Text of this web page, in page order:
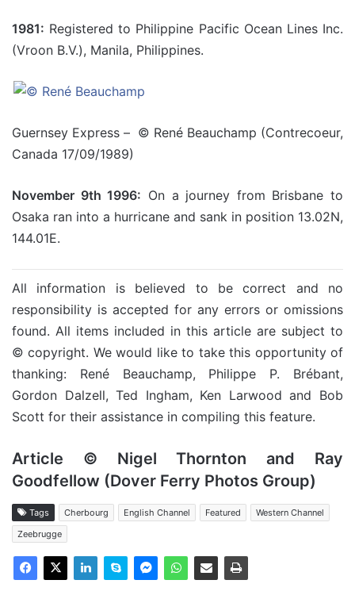
1981: Registered to Philippine Pacific Ocean Lines Inc.
(Vroon B.V.), Manila, Philippines.
Guernsey Express – © René Beauchamp (Contrecoeur,
Canada 17/09/1989)
November 9th 1996: On a journey from Brisbane to
Osaka ran into a hurricane and sank in position 13.02N,
144.01E.
All information is believed to be correct and no
responsibility is accepted for any errors or omissions
found. All items included in this article are subject to
© copyright. We would like to take this opportunity of
thanking: René Beauchamp, Philippe P. Brébant,
Gordon Dalzell, Ted Ingham, Ken Larwood and Bob
Scott for their assistance in compiling this feature.
Article © Nigel Thornton and Ray
Goodfellow (Dover Ferry Photos Group)
Tags Cherbourg English Channel Featured
Western Channel
Zeebrugge